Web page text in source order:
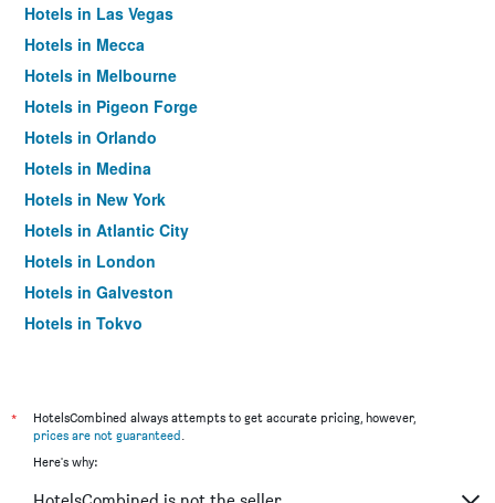
Hotels in Las Vegas
Hotels in Mecca
Hotels in Melbourne
Hotels in Pigeon Forge
Hotels in Orlando
Hotels in Medina
Hotels in New York
Hotels in Atlantic City
Hotels in London
Hotels in Galveston
Hotels in Tokyo
*
HotelsCombined always attempts to get accurate pricing, however,
prices are not guaranteed.
Here's why: